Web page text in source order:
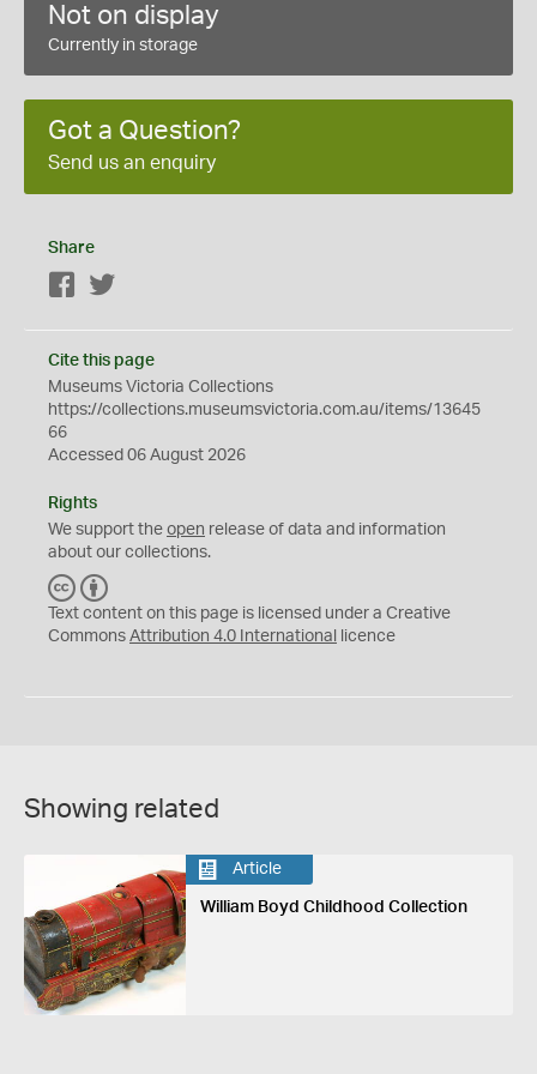
Not on display
Currently in storage
Got a Question?
Send us an enquiry
Share
Facebook
Cite this page
Museums Victoria Collections
https://collections.museumsvictoria.com.au/items/13645
66
Accessed 06 August 2026
Rights
We support the open release of data and information
about our collections.
C
C
Y
Text content on this page is licensed under a Creative
Commons Attribution 4.0 International licence
Showing related
Article
William Boyd Childhood Collection